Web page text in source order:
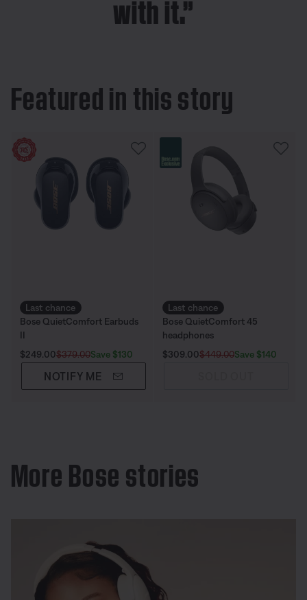
with it.”
Featured in this story
Last chance
Bose QuietComfort Earbuds
II
Current Price is:
$249.00Original Price is:
$379.00Save $130
NOTIFY ME
Last chance
Bose QuietComfort 45
headphones
Current Price is:
$309.00Original Price is:
$449.00Save $140
More Bose stories